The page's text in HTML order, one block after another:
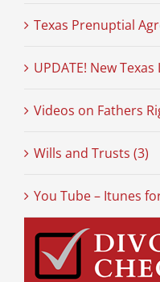
Texas Prenuptial
UPDATE! New Texas
Videos on Fathers
Wills and Trusts (3)
You Tube – Itunes